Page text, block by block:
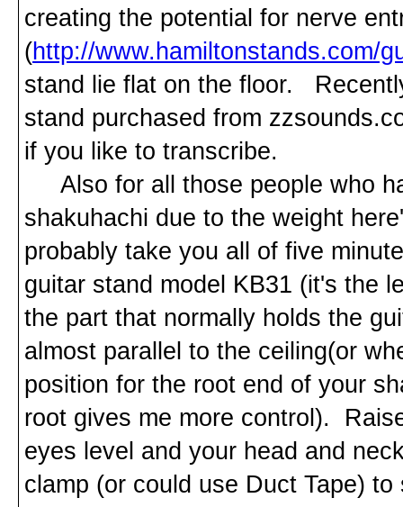
creating the potential for nerve
(http://www.hamiltonstands.com/
stand lie flat on the floor.
stand purchased from
if you like to transcribe.
Also for all those people who
shakuhachi due to the weight
probably take you all of five
guitar stand model KB31 (it's the
the part that normally holds the
almost parallel to the ceiling(or
position for the root end of your
root gives me more control).
eyes level and your head and
clamp (or could use Duct Tape)